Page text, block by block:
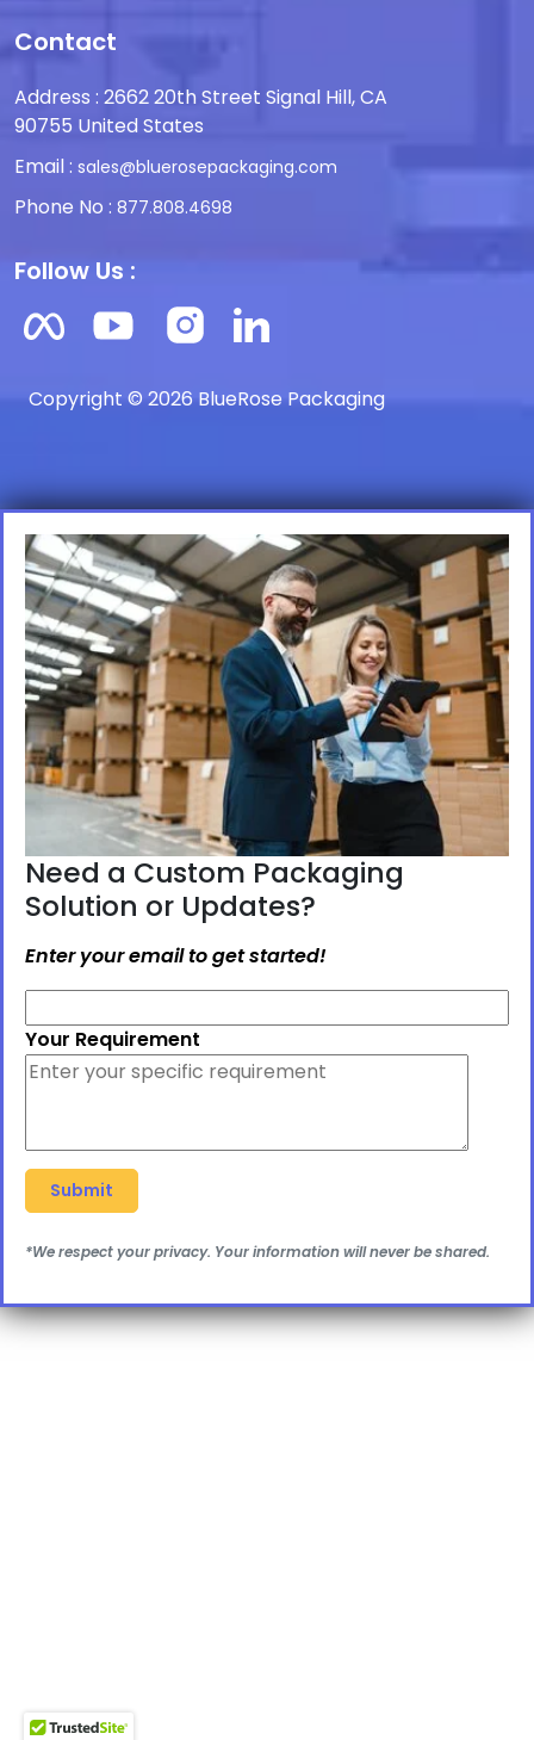
Contact
Address : 2662 20th Street Signal Hill, CA
90755 United States
Email : sales@bluerosepackaging.com
Phone No : 877.808.4698
Follow Us :
Copyright © 2026 BlueRose Packaging
Need a Custom Packaging
Solution or Updates?
Enter your email to get started!
Your Requirement
*We respect your privacy. Your information will never be shared.